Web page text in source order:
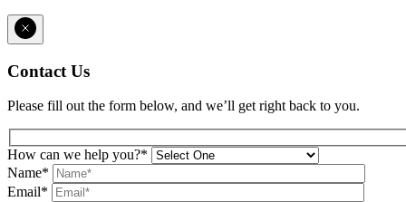
Contact Us
Please fill out the form below, and we’ll get right back to you.
How can we help you?*
Name*
Email*